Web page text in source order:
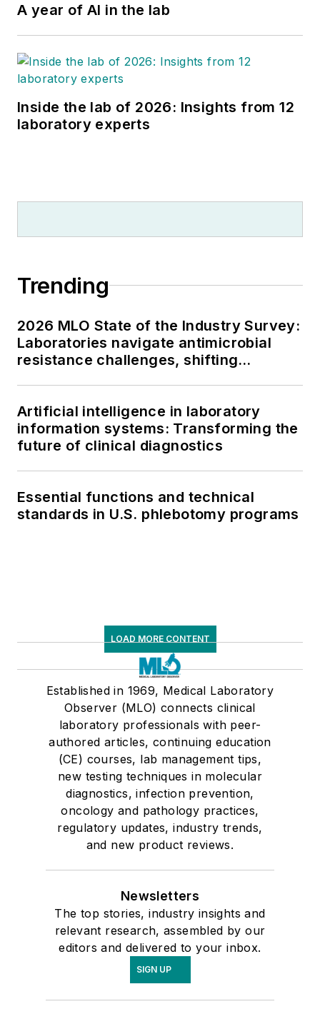
A year of AI in the lab
Inside the lab of 2026: Insights from 12
laboratory experts
Trending
2026 MLO State of the Industry Survey:
Laboratories navigate antimicrobial
resistance challenges, shifting
Artificial intelligence in laboratory
information systems: Transforming the
future of clinical diagnostics
Essential functions and technical
standards in U.S. phlebotomy programs
LOAD MORE CONTENT
Established in 1969, Medical Laboratory
Observer (MLO) connects clinical
laboratory professionals with peer-
authored articles, continuing education
(CE) courses, lab management tips,
new testing techniques in molecular
diagnostics, infection prevention,
oncology and pathology practices,
regulatory updates, industry trends,
and new product reviews.
Newsletters
The top stories, industry insights and
relevant research, assembled by our
editors and delivered to your inbox.
SIGN UP